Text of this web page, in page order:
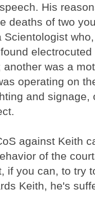
His
deaths of two
Scientologist
was a
operating on
and signage,
against Keith
of the
if you can, to try
Keith, he's